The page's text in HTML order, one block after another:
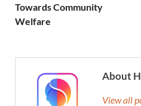
Towards Community
Welfare
About
View all